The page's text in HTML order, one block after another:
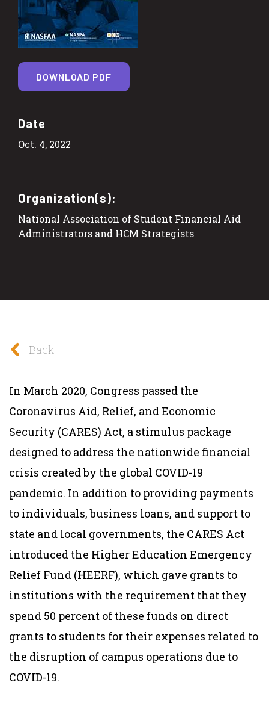
Date
Oct. 4, 2022
Organization(s):
National Association of Student Financial Aid
Administrators and HCM Strategists
DOWNLOAD PDF
Back
In March 2020, Congress passed the
Coronavirus Aid, Relief, and Economic
Security (CARES) Act, a stimulus package
designed to address the nationwide financial
crisis created by the global COVID-19
pandemic. In addition to providing payments
to individuals, business loans, and support to
state and local governments, the CARES Act
introduced the Higher Education Emergency
Relief Fund (HEERF), which gave grants to
institutions with the requirement that they
spend 50 percent of these funds on direct
grants to students for their expenses related to
the disruption of campus operations due to
COVID-19.